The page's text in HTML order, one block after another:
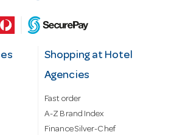
Shopping at Hotel
Agencies
Fast order
A-Z Brand Index
Finance Silver-Chef